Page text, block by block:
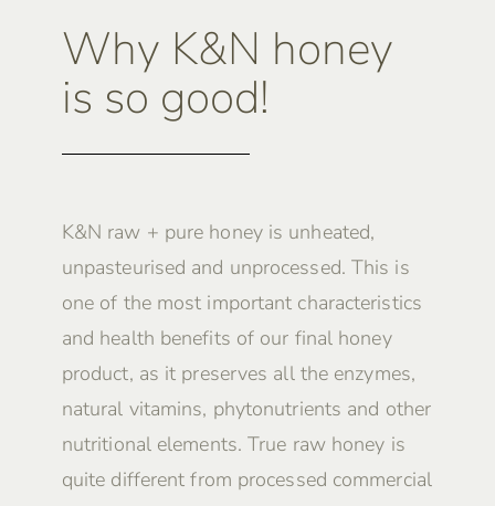
Why K&N honey
is so good!
K&N raw + pure honey is unheated,
unpasteurised and unprocessed. This is
one of the most important characteristics
and health benefits of our final honey
product, as it preserves all the enzymes,
natural vitamins, phytonutrients and other
nutritional elements. True raw honey is
quite different from processed commercial